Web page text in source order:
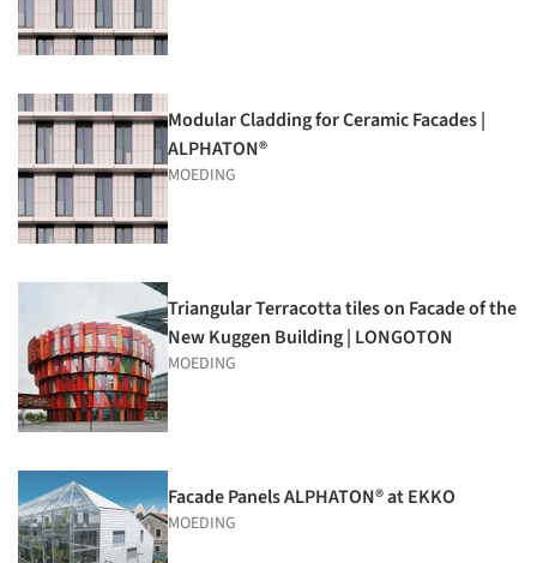
Modular Cladding for Ceramic Facades |
ALPHATON®
MOEDING
Triangular Terracotta tiles on Facade of the
New Kuggen Building | LONGOTON
MOEDING
Facade Panels ALPHATON® at EKKO
MOEDING